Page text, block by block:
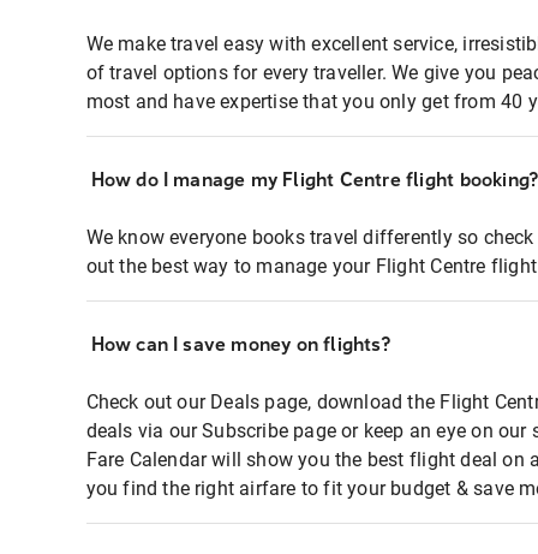
We make travel easy with excellent service,
of travel options for every traveller. We give you
most and have expertise that you only get from 40
How do I manage my Flight Centre flight booking?
We know everyone books travel differently so
out the best way to manage your Flight Centre
How can I save money on flights?
Check out our Deals page, download the Flight
deals via our Subscribe page or keep an eye on
Fare Calendar will show you the best flight deal on
you find the right airfare to fit your budget & save